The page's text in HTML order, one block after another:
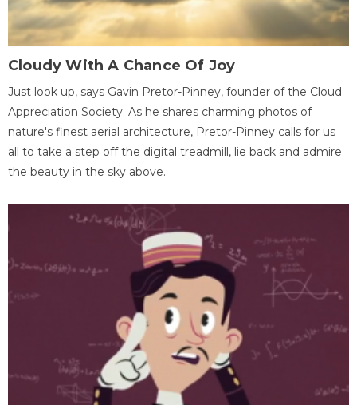
Cloudy With A Chance Of Joy
Just look up, says Gavin Pretor-Pinney, founder of the Cloud
Appreciation Society. As he shares charming photos of
nature's finest aerial architecture, Pretor-Pinney calls for us
all to take a step off the digital treadmill, lie back and admire
the beauty in the sky above.